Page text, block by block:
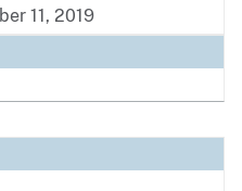
11, 2019